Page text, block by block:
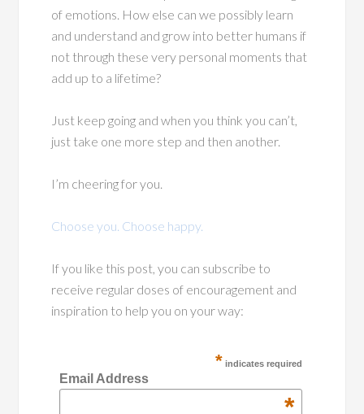
of emotions. How else can we possibly learn
and understand and grow into better humans if
not through these very personal moments that
add up to a lifetime?
Just keep going and when you think you can’t,
just take one more step and then another.
I’m cheering for you.
Choose you. Choose happy.
If you like this post, you can subscribe to
receive regular doses of encouragement and
inspiration to help you on your way:
* indicates required
Email Address
*